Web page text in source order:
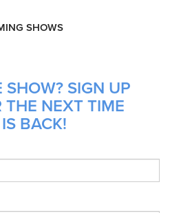
SHOWS
SIGN UP
THE NEXT TIME
BACK!